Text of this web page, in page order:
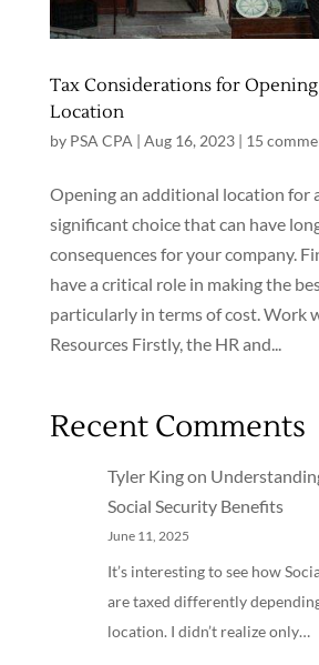
Tax Considerations for
Location
by PSA CPA | Aug 16, 2023| 15
Opening an additional location for
significant choice that can have
consequences for your company.
have a critical role in making the
particularly in terms of cost. Work
Resources Firstly, the HR and...
Recent Comments
Tyler Kingon
Social Security Benefits
June 11, 2025
It’s interesting to see how
are taxed differently
location. I didn’t realize only…